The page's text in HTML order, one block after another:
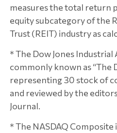
measures the total return
equity subcategory of the
Trust (REIT) industry as
* The Dow Jones Industrial
commonly known as “The
representing 30 stock of
and reviewed by the
Journal.
* The NASDAQ Composite